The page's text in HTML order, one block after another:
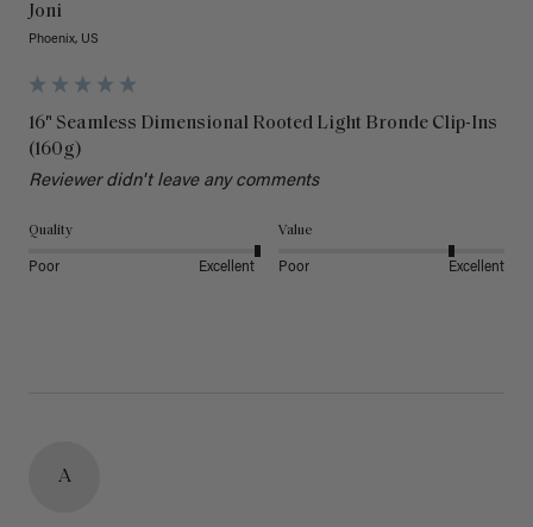
Joni
Phoenix, US
16" Seamless Dimensional Rooted Light Bronde Clip-Ins
(160g)
Reviewer didn't leave any comments
Quality
Poor Excellent
Value
Poor Excellent
A